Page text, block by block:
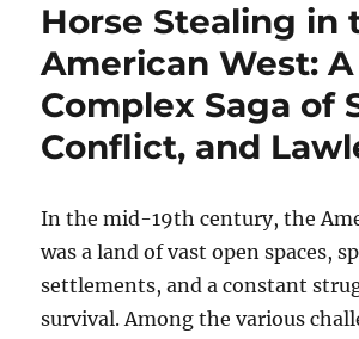
Horse Stealing in
American West: A
Complex Saga of
Conflict, and
In the mid-19th century, the
was a land of vast open spaces,
settlements, and a constant
survival. Among the various